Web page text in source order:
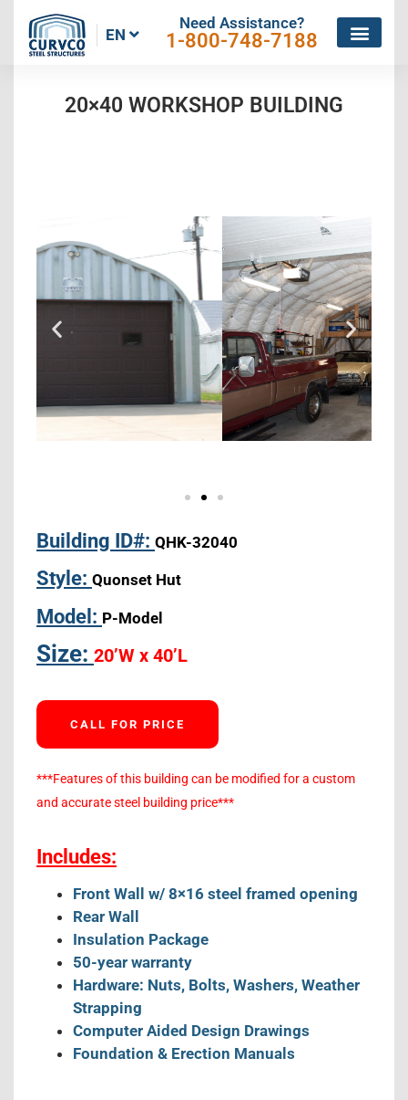
EN
Need Assistance?
1-800-748-7188
20×40 WORKSHOP BUILDING
Building ID#: QHK-32040
Style: Quonset Hut
Model: P-Model
Size: 20’W x 40’L
CALL FOR PRICE
***Features of this building can be modified for a custom
and accurate steel building price***
Includes:
Front Wall w/ 8×16 steel framed opening
Rear Wall
Insulation Package
50-year warranty
Hardware: Nuts, Bolts, Washers, Weather
Strapping
Computer Aided Design Drawings
Foundation & Erection Manuals